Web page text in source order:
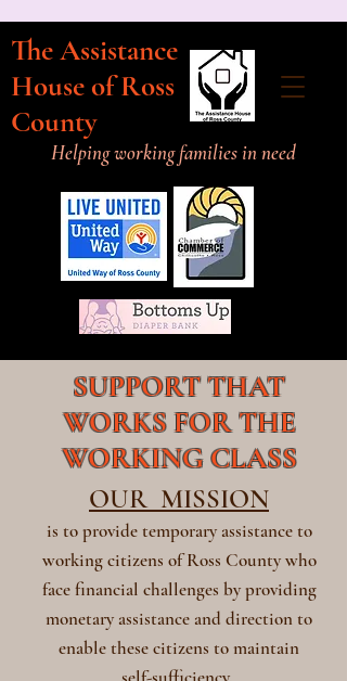
The Assistance
House of Ross
County
Helping working families in need
SUPPORT THAT
WORKS FOR THE
WORKING CLASS
OUR MISSION
is to provide temporary assistance to
working citizens of Ross County who
face financial challenges by providing
monetary assistance and direction to
enable these citizens to maintain